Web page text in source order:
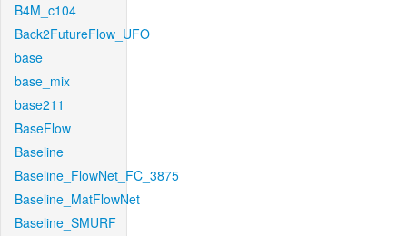
B4M_c104
Back2FutureFlow_UFO
base
base_mix
base211
BaseFlow
Baseline
Baseline_FlowNet_FC_3875
Baseline_MatFlowNet
Baseline_SMURF